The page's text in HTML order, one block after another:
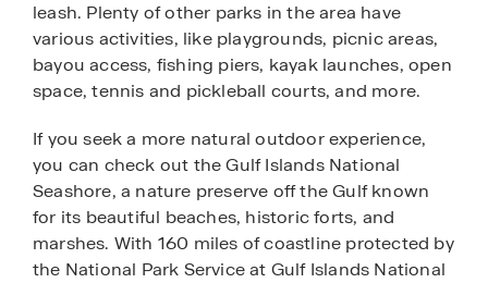
leash. Plenty of other parks in the area have
various activities, like playgrounds, picnic areas,
bayou access, fishing piers, kayak launches, open
space, tennis and pickleball courts, and more.
If you seek a more natural outdoor experience,
you can check out the Gulf Islands National
Seashore, a nature preserve off the Gulf known
for its beautiful beaches, historic forts, and
marshes. With 160 miles of coastline protected by
the National Park Service at Gulf Islands National